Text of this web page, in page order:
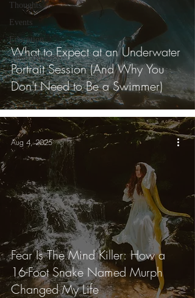
Thoughts
Events
Education
Small Business
What to Expect at an Underwater
Portrait Session (And Why You
Don't Need to Be a Swimmer)
Fear Is The Mind Killer: How a
16-Foot Snake Named Murph
Changed My Life
Aug 4, 2025